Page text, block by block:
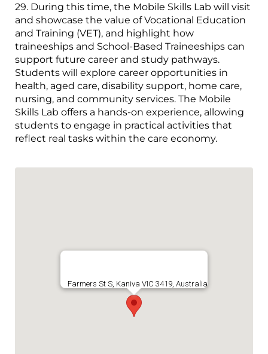
29. During this time, the Mobile Skills Lab will visit
and showcase the value of Vocational Education
and Training (VET), and highlight how
traineeships and School-Based Traineeships can
support future career and study pathways.
Students will explore career opportunities in
health, aged care, disability support, home care,
nursing, and community services. The Mobile
Skills Lab offers a hands-on experience, allowing
students to engage in practical activities that
reflect real tasks within the care economy.
Farmers St S, Kaniva VIC 3419, Australia